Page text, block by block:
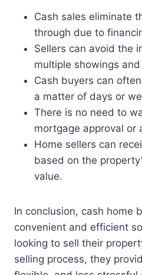
Cash sales eliminate
through due to
Sellers can avoid the
multiple showings
Cash buyers can
a matter of days or
There is no need to
mortgage approval or
Home sellers can
based on the
value.
In conclusion, cash home
convenient and efficient
looking to sell their
selling process, they